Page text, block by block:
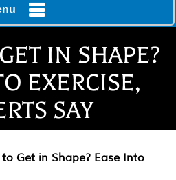
IN SHAPE?
EXERCISE,
SAY
to Get in Shape? Ease Into